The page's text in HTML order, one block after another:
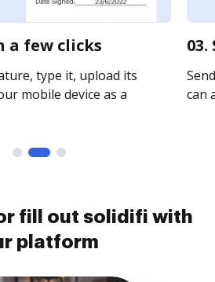
a few clicks
type it, upload its
mobile device as a
can
fill out solidifi with
platform